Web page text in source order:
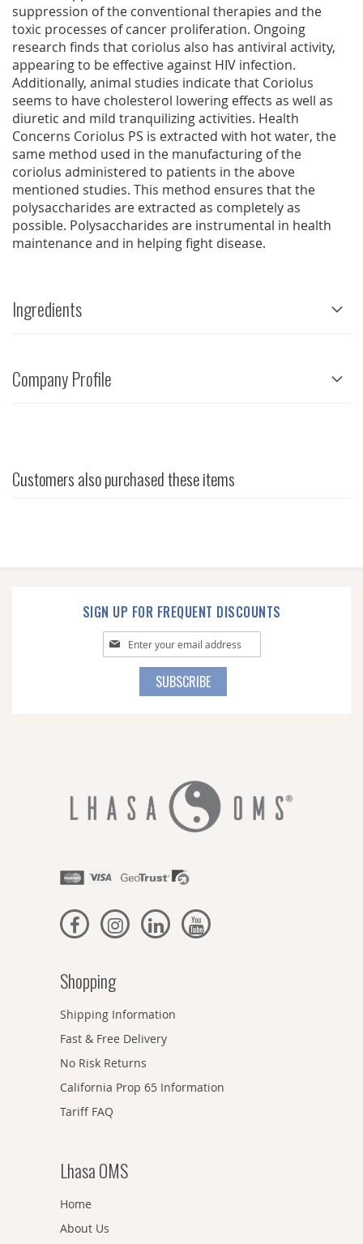
suppression of the conventional therapies and the
toxic processes of cancer proliferation. Ongoing
research finds that coriolus also has antiviral activity,
appearing to be effective against HIV infection.
Additionally, animal studies indicate that Coriolus
seems to have cholesterol lowering effects as well as
diuretic and mild tranquilizing activities. Health
Concerns Coriolus PS is extracted with hot water, the
same method used in the manufacturing of the
coriolus administered to patients in the above
mentioned studies. This method ensures that the
polysaccharides are extracted as completely as
possible. Polysaccharides are instrumental in health
maintenance and in helping fight disease.
Ingredients
Company Profile
Customers also purchased these items
SIGN UP FOR FREQUENT DISCOUNTS
Sign
Up
SUBSCRIBE
Shopping
Shipping Information
Fast & Free Delivery
No Risk Returns
California Prop 65 Information
Tariff FAQ
Lhasa OMS
Home
About Us